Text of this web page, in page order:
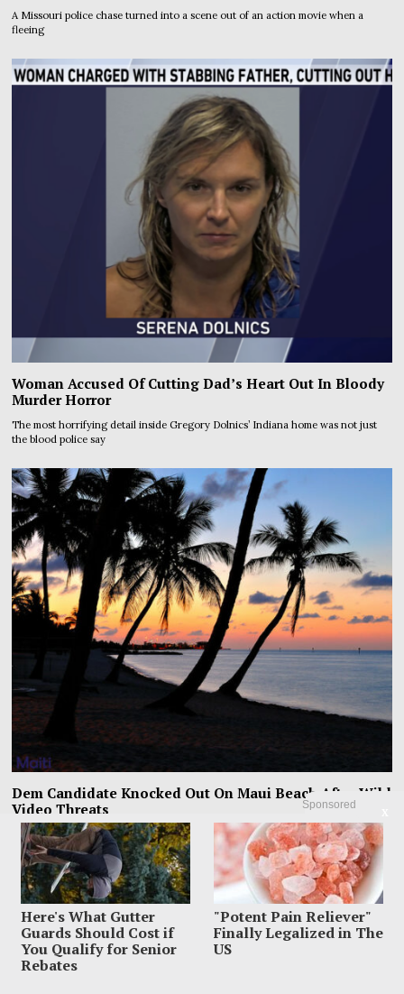
Sponsored
Here's What Gutter
Guards Should Cost if
You Qualify for Senior
Rebates
"Potent Pain Reliever"
Finally Legalized in The
US
A Missouri police chase turned into a scene out of an action movie when a
fleeing
Woman Accused Of Cutting Dad’s Heart Out In Bloody
Murder Horror
The most horrifying detail inside Gregory Dolnics’ Indiana home was not just
the blood police say
Dem Candidate Knocked Out On Maui Beach After Wild
Video Threats
Kirill Basin was left sprawled on a Maui beach after a confrontation with
beachgoers turned from